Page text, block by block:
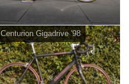
Centurion Gigadrive '98